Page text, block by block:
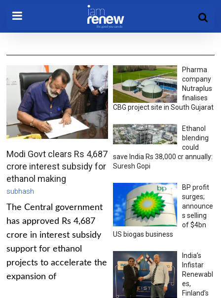
Modi Govt clears Rs 4,687
crore interest subsidy for
ethanol making
subhash
The Central government
has approved Rs 4,687
crore in interest subsidy
support for ethanol
projects to accelerate the
expansion of
Pharma
company
Nutraplus
finalises
CBG project site in South Gujarat
Ethanol
blending
could
save India Rs 38,000 cr annually:
Suresh Gopi
BP profit
surges;
announce
s selling
of $4bn
US biogas business
India’s
Infistar
Renewabl
es,
Finland’s